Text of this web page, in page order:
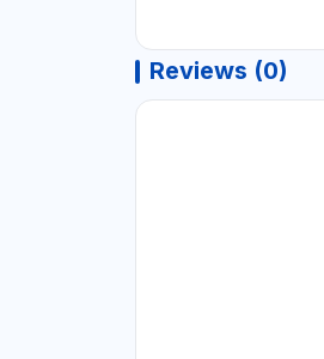
Reviews (0)